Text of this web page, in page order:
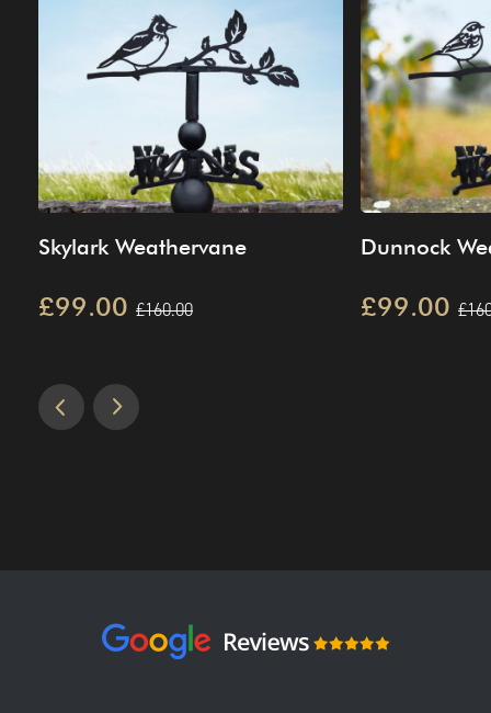
Skylark Weathervane
£99.00 £160.00
Dunnock
£99.00